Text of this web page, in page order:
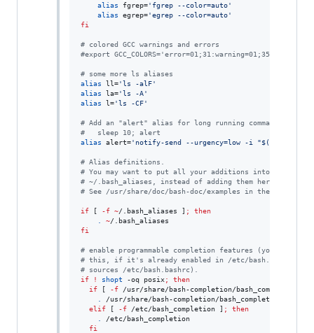
alias fgrep=' fgrep --color=auto'
alias egrep='egrep --color=auto'
fi
# colored GCC warnings and errors
#export
# some more ls aliases
alias ll='ls -alF'
alias la='ls -A'
alias l='ls -CF'
# Add an "alert" alias for long running commands.  Use
#
   sleep 10; alert
alias alert=' notify-send --urgency=low -i "$([ $? =
# Alias definitions.
# You may want to put all your additions into a
# ~/.bash_aliases, instead of adding them here
# See /usr/share/doc/bash-doc/examples in the bash-doc
if [ -f ~/.bash_aliases ] ;
then
~
fi
# enable programmable completion features (you don't
# this, if it's already enabled in /etc/bash.bashrc
# sources /etc/bash.bashrc).
if
! shopt -oq posix;
then
if [ -f /usr/share/bash-completion/bash_completion ]
/usr/share/bash-completion/bash_completion
elif [ -f /etc/bash_completion ] ;
then
/etc/bash_completion
fi